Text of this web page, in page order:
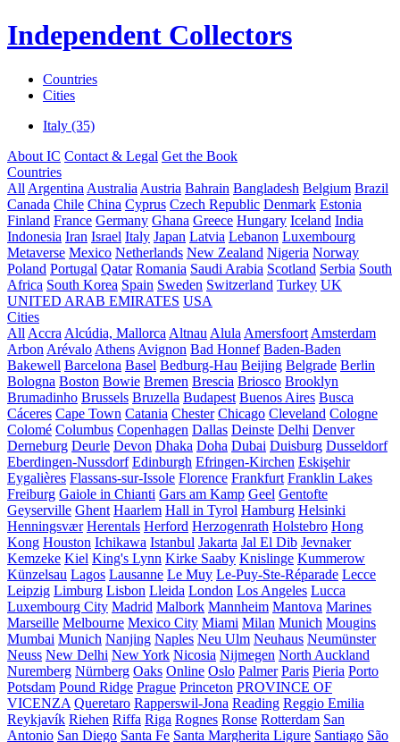
Independent Collectors
Countries
Cities
Italy (35)
About IC Contact & Legal Get the Book
Countries
All Argentina Australia Austria Bahrain Bangladesh Belgium Brazil
Canada Chile China Cyprus Czech Republic Denmark Estonia
Finland France Germany Ghana Greece Hungary Iceland India
Indonesia Iran Israel Italy Japan Latvia Lebanon Luxembourg
Metaverse Mexico Netherlands New Zealand Nigeria Norway
Poland Portugal Qatar Romania Saudi Arabia Scotland Serbia South
Africa South Korea Spain Sweden Switzerland Turkey UK
UNITED ARAB EMIRATES USA
Cities
All Accra Alcúdia, Mallorca Altnau Alula Amersfoort Amsterdam
Arbon Arévalo Athens Avignon Bad Honnef Baden-Baden
Bakewell Barcelona Basel Bedburg-Hau Beijing Belgrade Berlin
Bologna Boston Bowie Bremen Brescia Briosco Brooklyn
Brumadinho Brussels Bruzella Budapest Buenos Aires Busca
Cáceres Cape Town Catania Chester Chicago Cleveland Cologne
Colomé Columbus Copenhagen Dallas Deinste Delhi Denver
Derneburg Deurle Devon Dhaka Doha Dubai Duisburg Dusseldorf
Eberdingen-Nussdorf Edinburgh Efringen-Kirchen Eskişehir
Eygalières Flassans-sur-Issole Florence Frankfurt Franklin Lakes
Freiburg Gaiole in Chianti Gars am Kamp Geel Gentofte
Geyserville Ghent Haarlem Hall in Tyrol Hamburg Helsinki
Henningsvær Herentals Herford Herzogenrath Holstebro Hong
Kong Houston Ichikawa Istanbul Jakarta Jal El Dib Jevnaker
Kemzeke Kiel King's Lynn Kirke Saaby Knislinge Kummerow
Künzelsau Lagos Lausanne Le Muy Le-Puy-Ste-Réparade Lecce
Leipzig Limburg Lisbon Lleida London Los Angeles Lucca
Luxembourg City Madrid Malbork Mannheim Mantova Marines
Marseille Melbourne Mexico City Miami Milan Munich Mougins
Mumbai Munich Nanjing Naples Neu Ulm Neuhaus Neumünster
Neuss New Delhi New York Nicosia Nijmegen North Auckland
Nuremberg Nürnberg Oaks Online Oslo Palmer Paris Pieria Porto
Potsdam Pound Ridge Prague Princeton PROVINCE OF
VICENZA Queretaro Rapperswil-Jona Reading Reggio Emilia
Reykjavík Riehen Riffa Riga Rognes Ronse Rotterdam San
Antonio San Diego Santa Fe Santa Margherita Ligure Santiago São